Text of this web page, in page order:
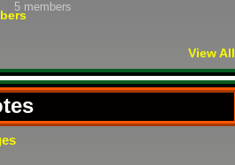
5 members
View All